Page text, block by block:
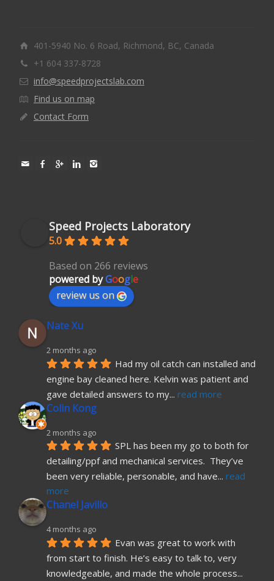
401-5940 No. 6 Road, Richmond, BC, Canada
+1 604 337-8728
info@speedprojectslab.com
Find us on map
Contact Form
Speed Projects Laboratory
5.0
Based on 266 reviews
powered byGoogle
review us on
Nate Xu
2 months ago
Had my oil catch can installed and
engine bay cleaned here. Kelvin was patient and
gave detailed answers to my... read more
Colin Kong
2 months ago
SPL has been my go to both for
detailing/ppf and mechanical services.  They’ve
been very reliable, personable, and have... read
more
Chanel Javillo
4 months ago
Evan was great to work with
from start to finish. He’s easy to talk to, very
knowledgeable, and made the whole process